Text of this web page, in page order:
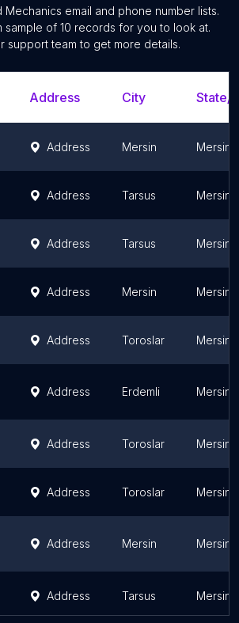
Mechanics email and phone number lists.
sample of 10 records for you to look at.
support team to get more details.
Address City State/
Address Mersin Mersin
Address Tarsus Mersin
Address Tarsus Mersin
Address Mersin Mersin
Address Toroslar Mersin
Address Erdemli Mersin
Address Toroslar Mersin
Address Toroslar Mersin
Address Mersin Mersin
Address Tarsus Mersin